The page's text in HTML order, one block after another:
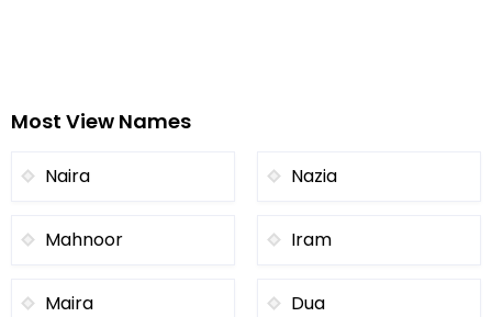
Most View Names
Naira Nazia
Mahnoor Iram
Maira Dua